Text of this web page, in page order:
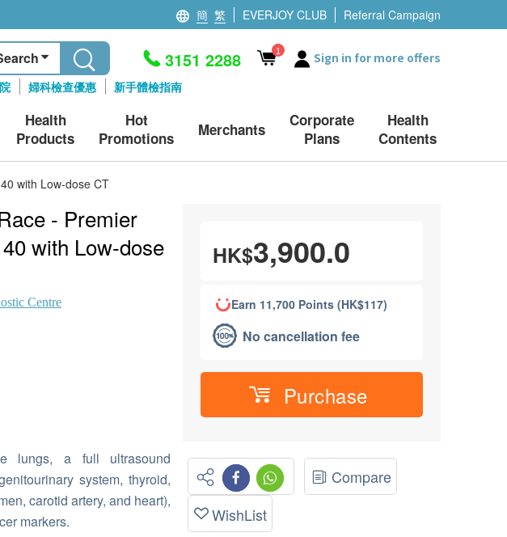
簡 繁 EVERJOY CLUB Referral Campaign
婦科檢查優惠 新手體檢指南
3151 2288 1 Sign in for more offers
Health
Products
Hot
Promotions
Merchants
Corporate
Plans
Health
Contents
with Low-dose CT
- Premier
with Low-dose
Centre
lungs, a full ultrasound
system, thyroid,
carotid artery, and heart),
markers.
HK$3,900.0
Earn 11,700 Points (HK$117)
No cancellation fee
Purchase
Compare
WishList